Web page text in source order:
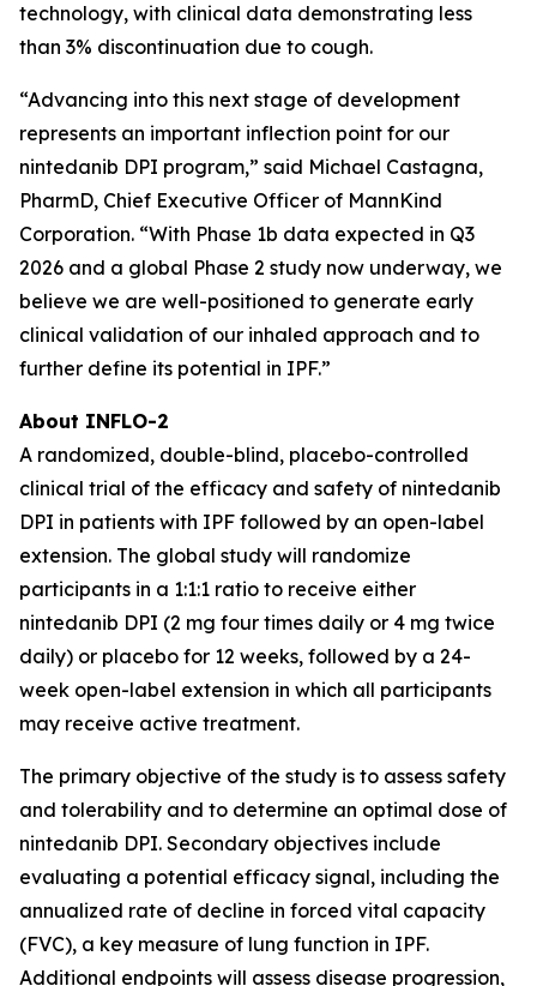
technology, with clinical data demonstrating less
than 3% discontinuation due to cough.
“Advancing into this next stage of development
represents an important inflection point for our
nintedanib DPI program,” said Michael Castagna,
PharmD, Chief Executive Officer of MannKind
Corporation. “With Phase 1b data expected in Q3
2026 and a global Phase 2 study now underway, we
believe we are well-positioned to generate early
clinical validation of our inhaled approach and to
further define its potential in IPF.”
About INFLO-2
A randomized, double-blind, placebo-controlled
clinical trial of the efficacy and safety of nintedanib
DPI in patients with IPF followed by an open-label
extension. The global study will randomize
participants in a 1:1:1 ratio to receive either
nintedanib DPI (2 mg four times daily or 4 mg twice
daily) or placebo for 12 weeks, followed by a 24-
week open-label extension in which all participants
may receive active treatment.
The primary objective of the study is to assess safety
and tolerability and to determine an optimal dose of
nintedanib DPI. Secondary objectives include
evaluating a potential efficacy signal, including the
annualized rate of decline in forced vital capacity
(FVC), a key measure of lung function in IPF.
Additional endpoints will assess disease progression,